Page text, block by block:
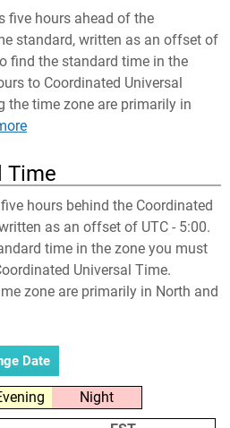
five hours ahead of the
standard, written as an offset of
find the standard time in the
to Coordinated Universal
the time zone are primarily in
Time
hours behind the Coordinated
as an offset of UTC - 5:00.
time in the zone you must
Universal Time.
zone are primarily in North and
Night